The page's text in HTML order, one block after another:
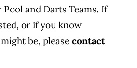
and Darts Teams. If
or if you know
be, please contact